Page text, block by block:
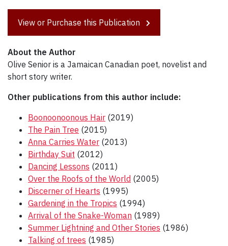
View or Purchase this Publication
About the Author
Olive Senior is a Jamaican Canadian poet, novelist and
short story writer.
Other publications from this author include:
Boonoonoonous Hair (2019)
The Pain Tree (2015)
Anna Carries Water (2013)
Birthday Suit (2012)
Dancing Lessons (2011)
Over the Roofs of the World (2005)
Discerner of Hearts (1995)
Gardening in the Tropics (1994)
Arrival of the Snake-Woman (1989)
Summer Lightning and Other Stories (1986)
Talking of trees (1985)